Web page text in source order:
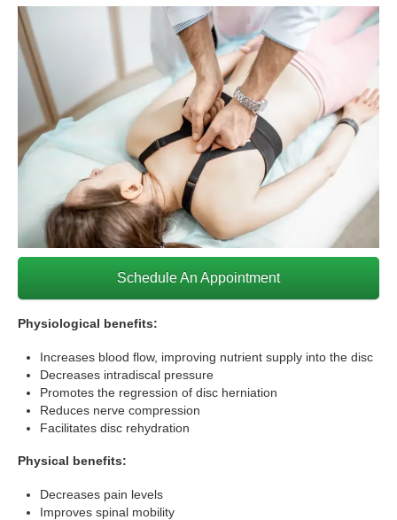
Schedule An Appointment
Physiological benefits:
Increases blood flow, improving nutrient supply into the disc
Decreases intradiscal pressure
Promotes the regression of disc herniation
Reduces nerve compression
Facilitates disc rehydration
Physical benefits:
Decreases pain levels
Improves spinal mobility